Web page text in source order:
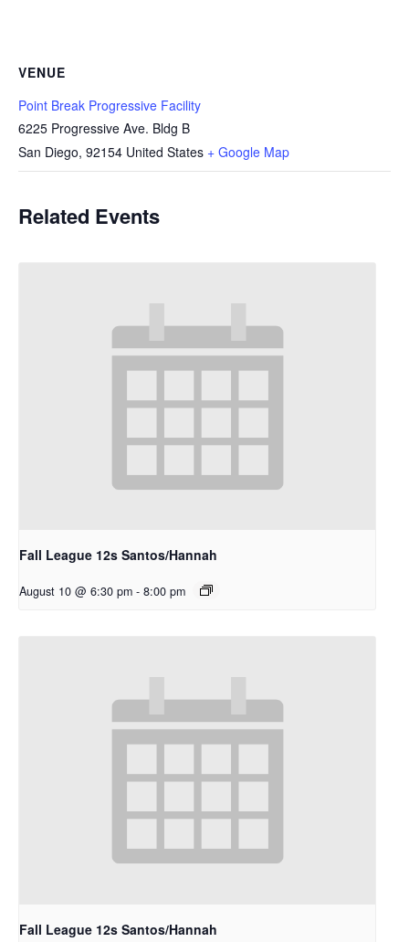
VENUE
Point Break Progressive Facility
6225 Progressive Ave. Bldg B
San Diego, 92154 United States + Google Map
Related Events
Fall League 12s Santos/Hannah
August 10 @ 6:30 pm - 8:00 pm
Fall League 12s Santos/Hannah